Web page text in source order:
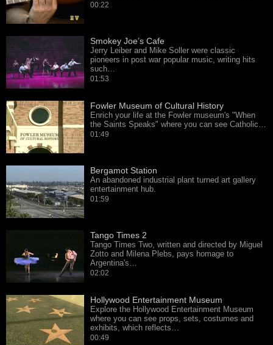
00:22
Smokey Joe’s Cafe
Jerry Leiber and Mike Soller were classic
pioneers in post war popular music, writing hits
such…
01:53
Fowler Museum of Cultural History
Enrich your life at the Fowler museum's "When
the Saints Speaks" where you can see Catholic…
01:49
Bergamot Station
An abandoned industrial plant turned art gallery
entertainment hub.
01:59
Tango Times 2
Tango Times Two, written and directed by Miguel
Zotto and Milena Plebs, pays homage to
Argentina's…
02:02
Hollywood Entertainment Museum
Explore the Hollywood Entertainment Museum
where you can see props, sets, costumes and
exhibits, which reflects…
00:49